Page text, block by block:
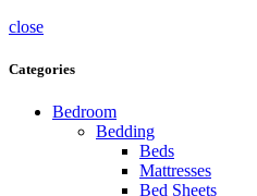
close
Categories
Bedroom
Bedding
Beds
Mattresses
Bed Sheets